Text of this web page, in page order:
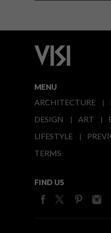
MENU
ARCHITECTURE
DESIGN
ART
LIFESTYLE
TERMS
FIND US